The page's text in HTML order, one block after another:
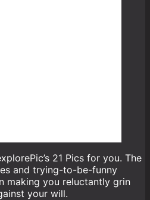
21 Pics for you. The
and trying-to-be-funny
making you reluctantly grin
your will.